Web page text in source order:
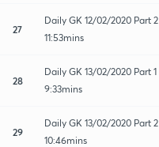
27
Daily GK 12/02/2020 Part 2
11:53mins
28
Daily GK 13/02/2020 Part 1
9:33mins
29
Daily GK 13/02/2020 Part 2
10:46mins